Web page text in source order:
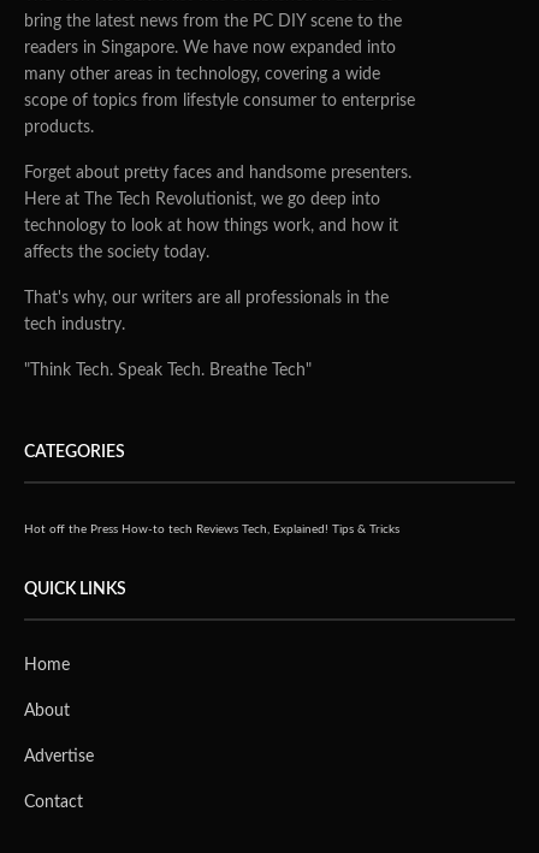
bring the latest news from the PC DIY scene to the
readers in Singapore. We have now expanded into
many other areas in technology, covering a wide
scope of topics from lifestyle consumer to enterprise
products.
Forget about pretty faces and handsome presenters.
Here at The Tech Revolutionist, we go deep into
technology to look at how things work, and how it
affects the society today.
That's why, our writers are all professionals in the
tech industry.
"Think Tech. Speak Tech. Breathe Tech"
CATEGORIES
Hot off the Press How-to tech Reviews Tech, Explained! Tips & Tricks
QUICK LINKS
Home
About
Advertise
Contact